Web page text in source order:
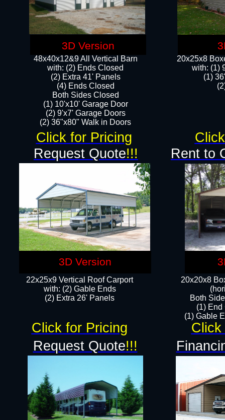
48x40x12&9 All Vertical Barn
with: (2) Ends Closed
(2) Extra 41' Panels
​​(4) Ends Closed
Both Sides Closed
(1) 10'x10' Garage Door
(2) 9'x7' Garage Doors​​​
(2) 36"x80" Walk in Doors​
22x25x9 Vertical Roof Carport
with: (2) Gable Ends
​(2) Extra 26' Panels
20x20x8
Both
(1) End
(1) Gable
Rent to
Request Quote!!!
Request Quote!!!
20x25x8
​with: (1)
(1)
Click for Pricing
Click
Click for Pricing
3D Version
3D Version